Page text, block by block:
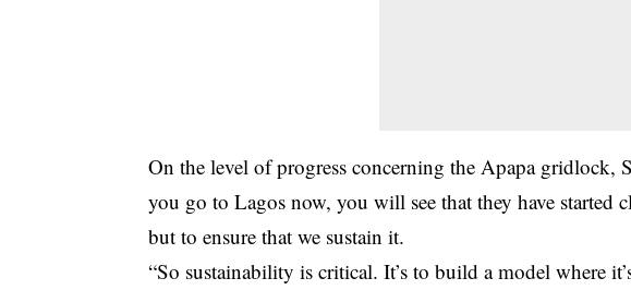
On the level of progress concerning the Apapa gridlock,
you go to Lagos now, you will see that they have started
but to ensure that we sustain it.
“So sustainability is critical. It’s to build a model where